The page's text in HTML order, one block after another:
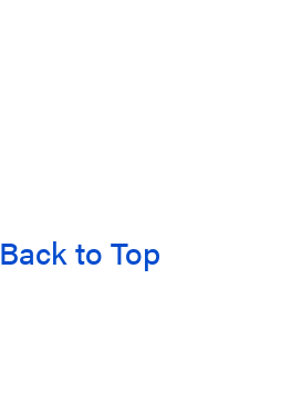
Back to Top